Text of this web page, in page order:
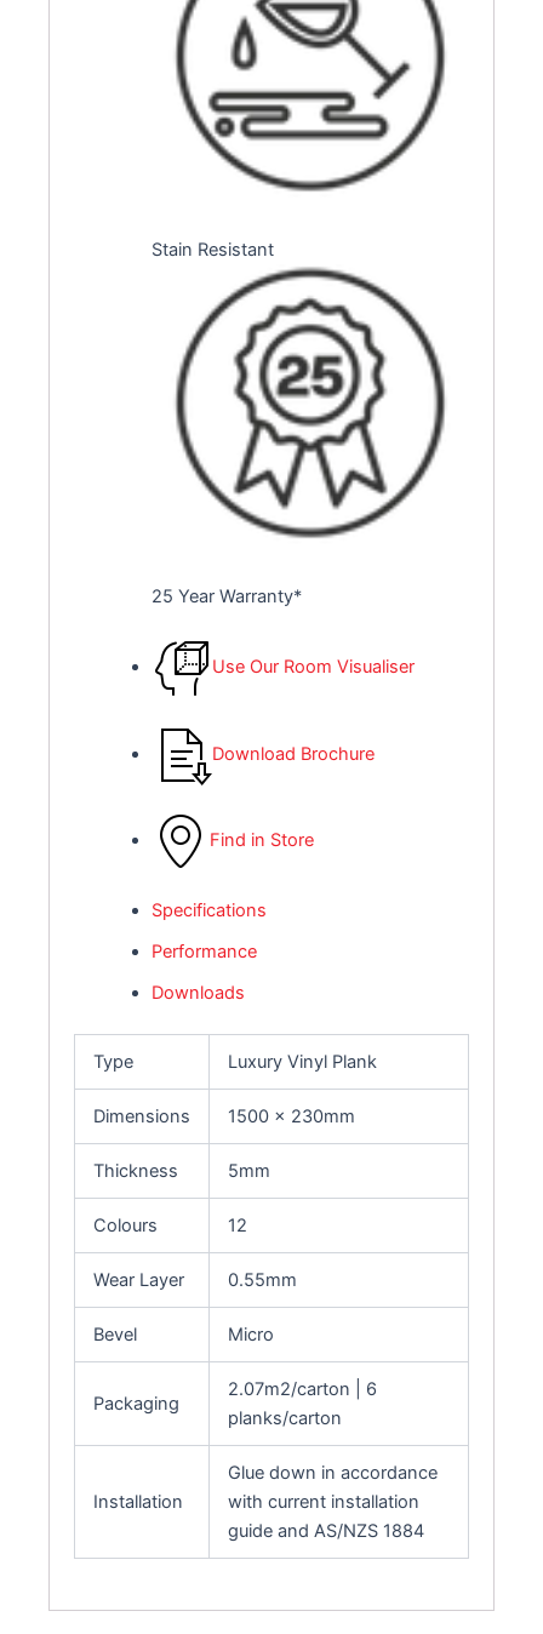
Stain Resistant
25 Year Warranty*
Use Our Room Visualiser
Download Brochure
Find in Store
Specifications
Performance
Downloads
Type Luxury Vinyl Plank
Dimensions 1500 x 230mm
Thickness 5mm
Colours 12
Wear Layer 0.55mm
Bevel Micro
Packaging
2.07m2/carton | 6
planks/carton
Installation
Glue down in accordance
with current installation
guide and AS/NZS 1884